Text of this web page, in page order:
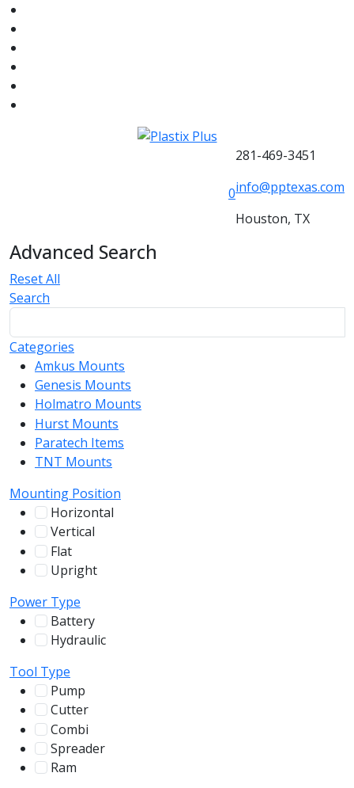
0
281-469-3451
info@pptexas.com
Houston, TX
Advanced Search
Reset All
Search
Categories
Amkus Mounts
Genesis Mounts
Holmatro Mounts
Hurst Mounts
Paratech Items
TNT Mounts
Mounting Position
Horizontal
Vertical
Flat
Upright
Power Type
Battery
Hydraulic
Tool Type
Pump
Cutter
Combi
Spreader
Ram